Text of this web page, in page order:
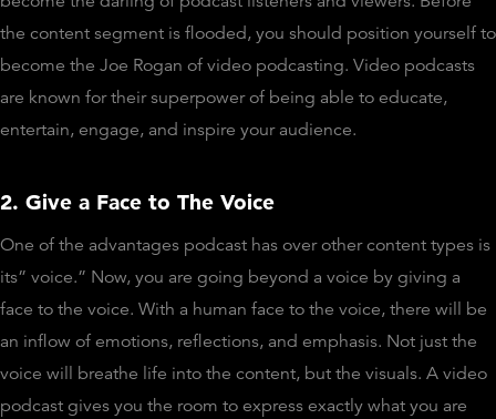
the content segment is flooded, you should position yourself to
become the Joe Rogan of video podcasting. Video podcasts
are known for their superpower of being able to educate,
entertain, engage, and inspire your audience.
2. Give a Face to The Voice
One of the advantages podcast has over other content types is
its” voice.” Now, you are going beyond a voice by giving a
face to the voice. With a human face to the voice, there will be
an inflow of emotions, reflections, and emphasis. Not just the
voice will breathe life into the content, but the visuals. A video
podcast gives you the room to express exactly what you are